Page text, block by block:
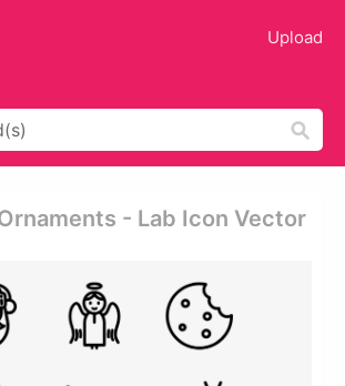
Upload
- Lab Icon Vector